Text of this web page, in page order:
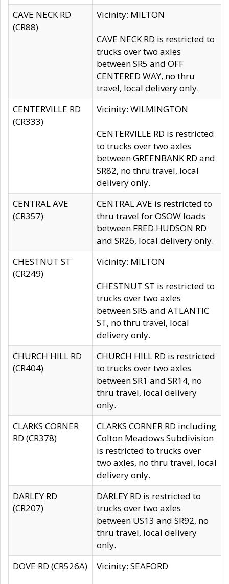
CAVE NECK RD
(CR88)
Vicinity: MILTON
CAVE NECK RD is restricted to
trucks over two axles
between SR5 and OFF
CENTERED WAY, no thru
travel, local delivery only.
CENTERVILLE RD
(CR333)
Vicinity: WILMINGTON
CENTERVILLE RD is restricted
to trucks over two axles
between GREENBANK RD and
SR82, no thru travel, local
delivery only.
CENTRAL AVE
(CR357)
CENTRAL AVE is restricted to
thru travel for OSOW loads
between FRED HUDSON RD
and SR26, local delivery only.
CHESTNUT ST
(CR249)
Vicinity: MILTON
CHESTNUT ST is restricted to
trucks over two axles
between SR5 and ATLANTIC
ST, no thru travel, local
delivery only.
CHURCH HILL RD
(CR404)
CHURCH HILL RD is restricted
to trucks over two axles
between SR1 and SR14, no
thru travel, local delivery
only.
CLARKS CORNER
RD (CR378)
CLARKS CORNER RD including
Colton Meadows Subdivision
is restricted to trucks over
two axles, no thru travel, local
delivery only.
DARLEY RD
(CR207)
DARLEY RD is restricted to
trucks over two axles
between US13 and SR92, no
thru travel, local delivery
only.
DOVE RD (CR526A)
Vicinity: SEAFORD